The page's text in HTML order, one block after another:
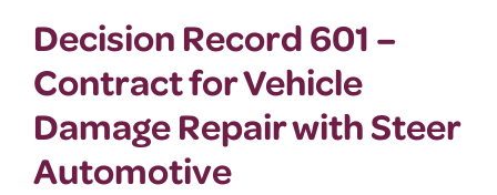
Decision Record 601 –
Contract for Vehicle
Damage Repair with Steer
Automotive